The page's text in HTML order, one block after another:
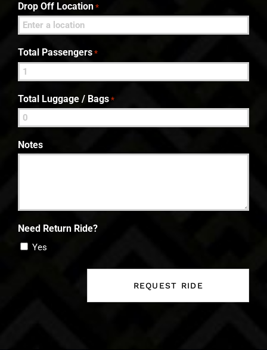
Drop Off Location *
Total Passengers *
Total Luggage / Bags *
Notes
Need Return Ride?
Yes